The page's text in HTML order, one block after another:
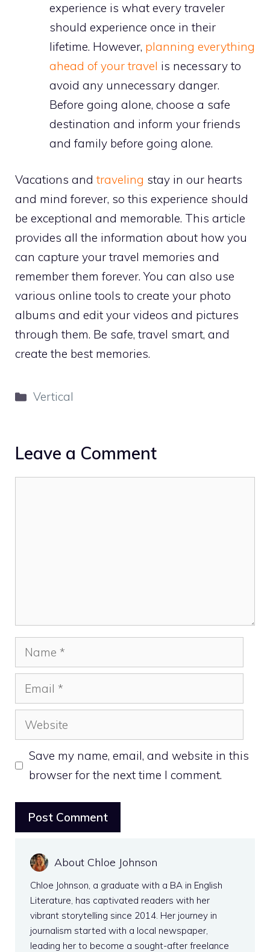
experience is what every traveler
should experience once in their
lifetime. However, planning everything
ahead of your travel is necessary to
avoid any unnecessary danger.
Before going alone, choose a safe
destination and inform your friends
and family before going alone.
Vacations and traveling stay in our hearts
and mind forever, so this experience should
be exceptional and memorable. This article
provides all the information about how you
can capture your travel memories and
remember them forever. You can also use
various online tools to create your photo
albums and edit your videos and pictures
through them. Be safe, travel smart, and
create the best memories.
Categories
Vertical
Leave a Comment
Name
Email
Website
Save my name, email, and website in this
browser for the next time I comment.
About Chloe Johnson
Chloe Johnson, a graduate with a BA in English
Literature, has captivated readers with her
vibrant storytelling since 2014. Her journey in
journalism started with a local newspaper,
leading her to become a sought-after freelance